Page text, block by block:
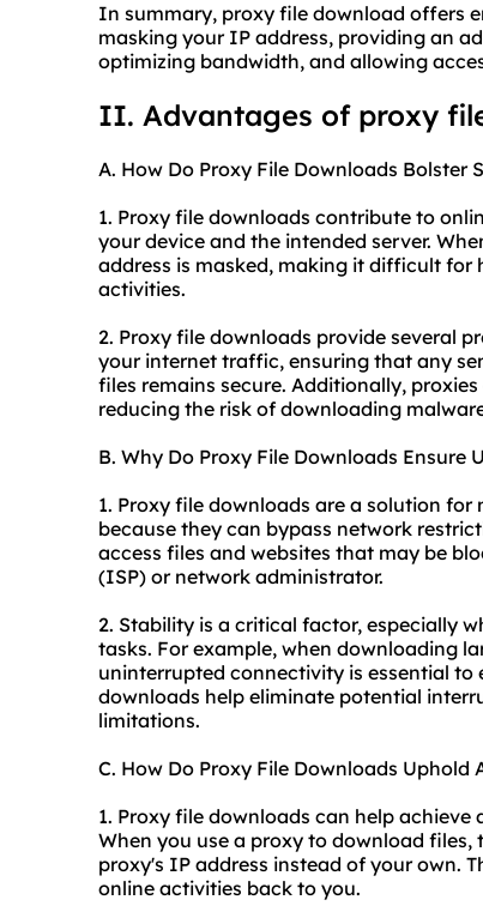
In summary, proxy file download offers
masking your IP address, providing an
optimizing bandwidth, and allowing
II. Advantages of proxy
A. How Do Proxy File Downloads Bolster
1. Proxy file downloads contribute to
your device and the intended server.
address is masked, making it difficult for
activities.
2. Proxy file downloads provide several
your internet traffic, ensuring that any
files remains secure. Additionally,
reducing the risk of downloading
B. Why Do Proxy File Downloads Ensure
1. Proxy file downloads are a solution
because they can bypass network
access files and websites that may be
(ISP) or network administrator.
2. Stability is a critical factor, especially
tasks. For example, when downloading
uninterrupted connectivity is essential
downloads help eliminate potential
limitations.
C. How Do Proxy File Downloads Uphold
1. Proxy file downloads can help
When you use a proxy to download
proxy's IP address instead of your own.
online activities back to you.